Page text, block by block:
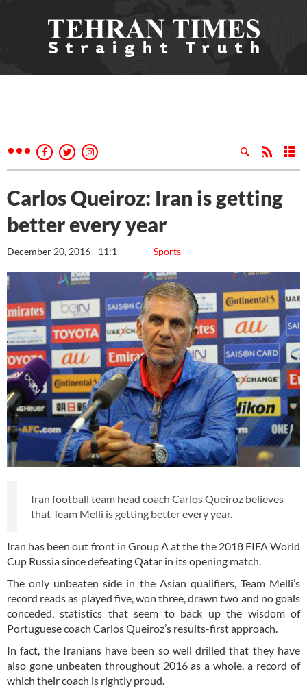
Carlos Queiroz: Iran is getting
better every year
Sports
December 20, 2016 - 11:1
Iran football team head coach Carlos Queiroz believes
that Team Melli is getting better every year.
Iran has been out front in Group A at the the 2018 FIFA World
Cup Russia since defeating Qatar in its opening match.
The only unbeaten side in the Asian qualifiers, Team Melli’s
record reads as played five, won three, drawn two and no goals
conceded, statistics that seem to back up the wisdom of
Portuguese coach Carlos Queiroz’s results-first approach.
In fact, the Iranians have been so well drilled that they have
also gone unbeaten throughout 2016 as a whole, a record of
which their coach is rightly proud.